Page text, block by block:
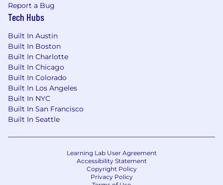
Report a Bug
Tech Hubs
Built In Austin
Built In Boston
Built In Charlotte
Built In Chicago
Built In Colorado
Built In Los Angeles
Built In NYC
Built In San Francisco
Built In Seattle
Learning Lab User Agreement
Accessibility Statement
Copyright Policy
Privacy Policy